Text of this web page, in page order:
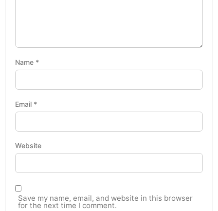
Name *
Email *
Website
Save my name, email, and website in this browser
for the next time I comment.